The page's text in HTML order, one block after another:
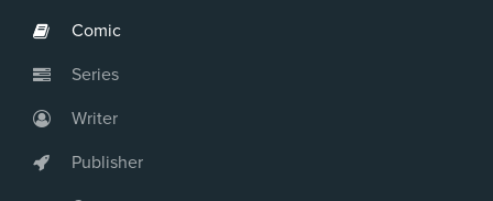
Comic
Series
Writer
Publisher